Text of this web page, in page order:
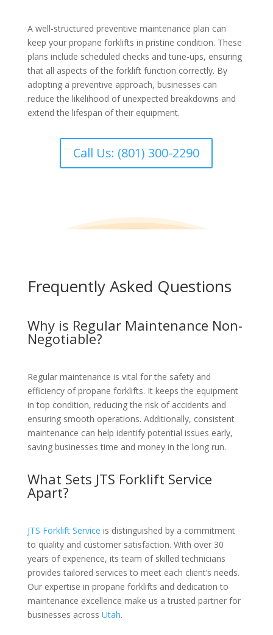
A well-structured preventive maintenance plan can
keep your propane forklifts in pristine condition. These
plans include scheduled checks and tune-ups, ensuring
that all aspects of the forklift function correctly. By
adopting a preventive approach, businesses can
reduce the likelihood of unexpected breakdowns and
extend the lifespan of their equipment.
Call Us: (801) 300-2290
Frequently Asked Questions
Why is Regular Maintenance Non-
Negotiable?
Regular maintenance is vital for the safety and
efficiency of propane forklifts. It keeps the equipment
in top condition, reducing the risk of accidents and
ensuring smooth operations. Additionally, consistent
maintenance can help identify potential issues early,
saving businesses time and money in the long run.
What Sets JTS Forklift Service
Apart?
JTS Forklift Service is distinguished by a commitment
to quality and customer satisfaction. With over 30
years of experience, its team of skilled technicians
provides tailored services to meet each client’s needs.
Our expertise in propane forklifts and dedication to
maintenance excellence make us a trusted partner for
businesses across Utah.